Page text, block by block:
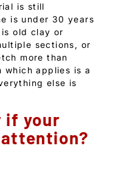
is still
is under 30 years
old clay or
sections, or
more than
which applies is a
else is
if your